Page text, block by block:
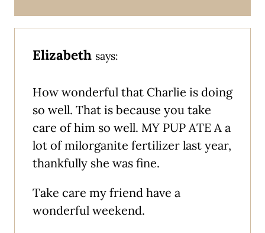
Elizabeth says:
How wonderful that Charlie is doing
so well. That is because you take
care of him so well. MY PUP ATE A a
lot of milorganite fertilizer last year,
thankfully she was fine.
Take care my friend have a
wonderful weekend.